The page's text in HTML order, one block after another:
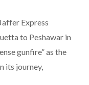
Express
to Peshawar in
gunfire” as the
its journey,